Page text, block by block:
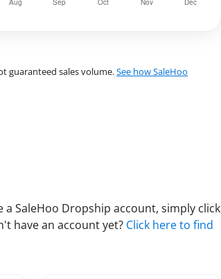
guaranteed sales volume.See how SaleHoo
SaleHoo Dropship account, simply click
have an account yet? Click here to find